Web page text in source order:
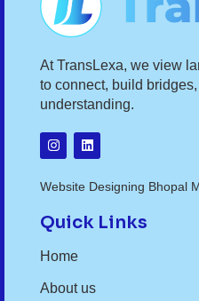
At TransLexa, we view
to connect, build
understanding.
Website Designing Bhopal
Quick Links
Home
About us